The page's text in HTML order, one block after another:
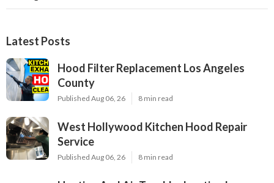
Latest Posts
Hood Filter Replacement Los Angeles
County
Published Aug 06, 26 8 min read
West Hollywood Kitchen Hood Repair
Service
Published Aug 06, 26 8 min read